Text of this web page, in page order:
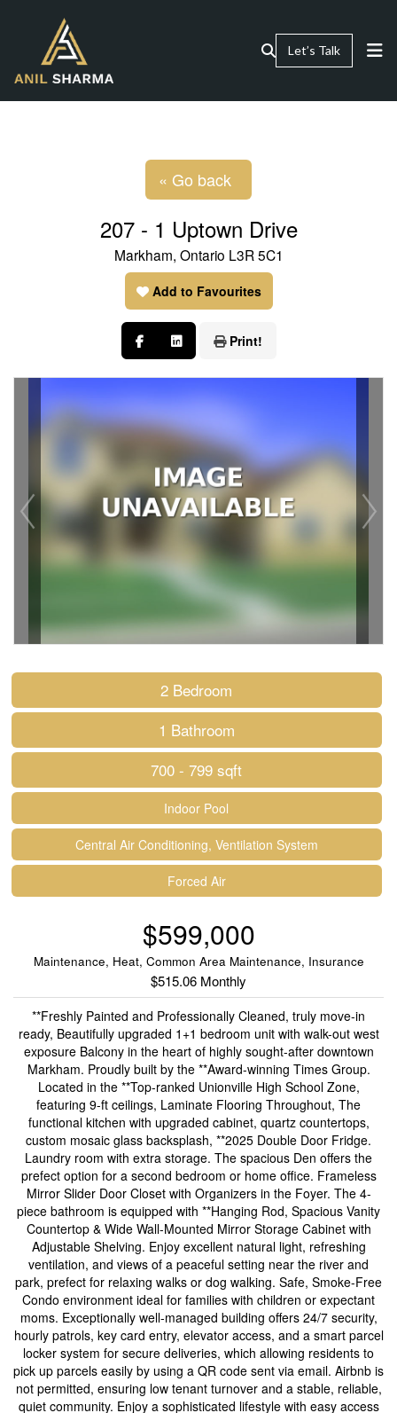
Let’s Talk
« Go back
207 - 1 Uptown Drive
Markham, Ontario L3R 5C1
Add to Favourites
Print!
2 Bedroom
1 Bathroom
700 - 799 sqft
Indoor Pool
Central Air Conditioning, Ventilation System
Forced Air
$599,000
Maintenance, Heat, Common Area Maintenance, Insurance
$515.06 Monthly
**Freshly Painted and Professionally Cleaned, truly move-in
ready, Beautifully upgraded 1+1 bedroom unit with walk-out west
exposure Balcony in the heart of highly sought-after downtown
Markham. Proudly built by the **Award-winning Times Group.
Located in the **Top-ranked Unionville High School Zone,
featuring 9-ft ceilings, Laminate Flooring Throughout, The
functional kitchen with upgraded cabinet, quartz countertops,
custom mosaic glass backsplash, **2025 Double Door Fridge.
Laundry room with extra storage. The spacious Den offers the
prefect option for a second bedroom or home office. Frameless
Mirror Slider Door Closet with Organizers in the Foyer. The 4-
piece bathroom is equipped with **Hanging Rod, Spacious Vanity
Countertop & Wide Wall-Mounted Mirror Storage Cabinet with
Adjustable Shelving. Enjoy excellent natural light, refreshing
ventilation, and views of a peaceful setting near the river and
park, prefect for relaxing walks or dog walking. Safe, Smoke-Free
Condo environment ideal for families with children or expectant
moms. Exceptionally well-managed building offers 24/7 security,
hourly patrols, key card entry, elevator access, and a smart parcel
locker system for secure deliveries, which allowing residents to
pick up parcels easily by using a QR code sent via email. Airbnb is
not permitted, ensuring low tenant turnover and a stable, reliable,
quiet community. Enjoy a sophisticated lifestyle with easy access